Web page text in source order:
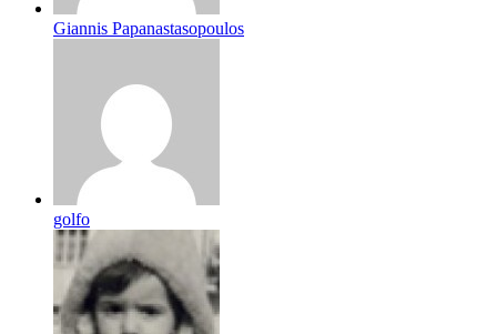
Giannis Papanastasopoulos
golfo